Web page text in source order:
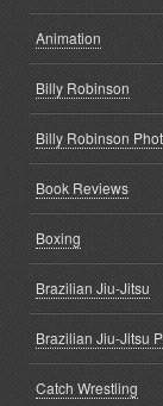
Animation
Billy Robinson
Billy Robinson
Book Reviews
Boxing
Brazilian Jiu-Jitsu
Brazilian Jiu-Jitsu
Catch Wrestling